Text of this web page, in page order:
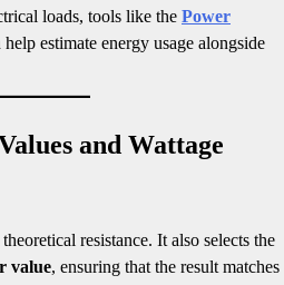
loads, tools like the Power
help estimate energy usage alongside
and Wattage
resistance. It also selects the
value, ensuring that the result matches